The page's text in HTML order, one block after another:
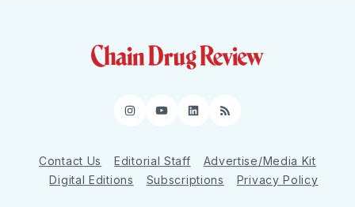
Instagram
YouTube
LinkedIn
RSS
Contact Us Editorial Staff
Advertise/Media Kit
Digital Editions
Subscriptions Privacy Policy